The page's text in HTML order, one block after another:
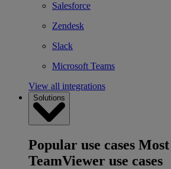
Salesforce
Zendesk
Slack
Microsoft Teams
View all integrations
Solutions
Popular use cases
TeamViewer use cases